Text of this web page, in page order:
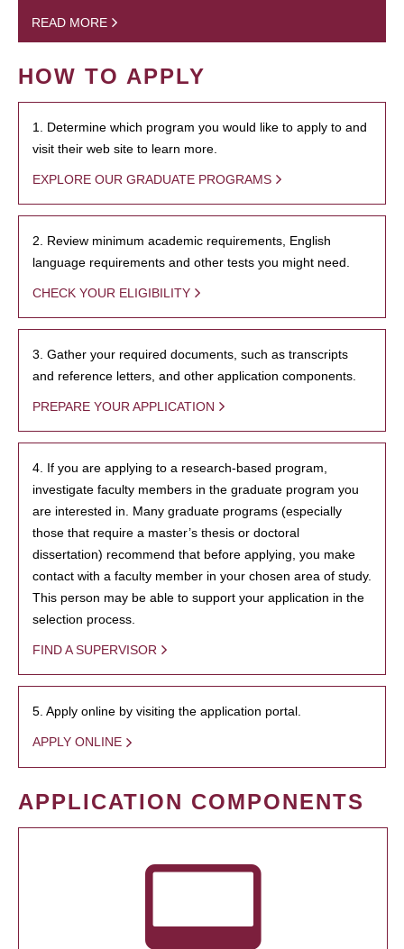
READ MORE
HOW TO APPLY
1. Determine which program you would like to apply to and
visit their web site to learn more.
EXPLORE OUR GRADUATE PROGRAMS
2. Review minimum academic requirements, English
language requirements and other tests you might need.
CHECK YOUR ELIGIBILITY
3. Gather your required documents, such as transcripts
and reference letters, and other application components.
PREPARE YOUR APPLICATION
4. If you are applying to a research-based program,
investigate faculty members in the graduate program you
are interested in. Many graduate programs (especially
those that require a master’s thesis or doctoral
dissertation) recommend that before applying, you make
contact with a faculty member in your chosen area of study.
This person may be able to support your application in the
selection process.
FIND A SUPERVISOR
5. Apply online by visiting the application portal.
APPLY ONLINE
APPLICATION COMPONENTS